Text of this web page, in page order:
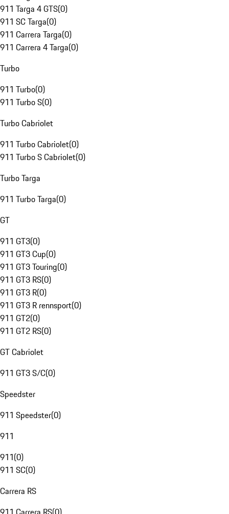
911 Targa 4 GTS(0)
911 SC Targa(0)
911 Carrera Targa(0)
911 Carrera 4 Targa(0)
Turbo
911 Turbo(0)
911 Turbo S(0)
Turbo Cabriolet
911 Turbo Cabriolet(0)
911 Turbo S Cabriolet(0)
Turbo Targa
911 Turbo Targa(0)
GT
911 GT3(0)
911 GT3 Cup(0)
911 GT3 Touring(0)
911 GT3 RS(0)
911 GT3 R(0)
911 GT3 R rennsport(0)
911 GT2(0)
911 GT2 RS(0)
GT Cabriolet
911 GT3 S/C(0)
Speedster
911 Speedster(0)
911
911(0)
911 SC(0)
Carrera RS